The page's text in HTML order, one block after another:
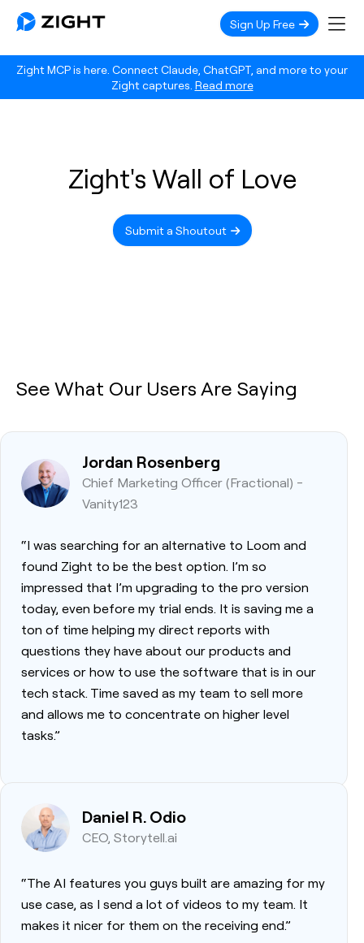
Zight MCP is here. Connect Claude, ChatGPT, and more to your
Zight captures. Read more
Sign Up Free
Zight's Wall of Love
Submit a Shoutout
See What Our Users Are Saying
Jordan Rosenberg
Chief Marketing Officer (Fractional) -
Vanity123
“I was searching for an alternative to Loom and
found Zight to be the best option. I’m so
impressed that I’m upgrading to the pro version
today, even before my trial ends. It is saving me a
ton of time helping my direct reports with
questions they have about our products and
services or how to use the software that is in our
tech stack. Time saved as my team to sell more
and allows me to concentrate on higher level
tasks.”
Daniel R. Odio
CEO, Storytell.ai
“The AI features you guys built are amazing for my
use case, as I send a lot of videos to my team. It
makes it nicer for them on the receiving end.”